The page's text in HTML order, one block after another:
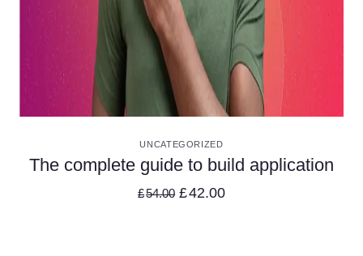
VIEW DETAILS
UNCATEGORIZED
The complete guide to build application
£54.00 £42.00